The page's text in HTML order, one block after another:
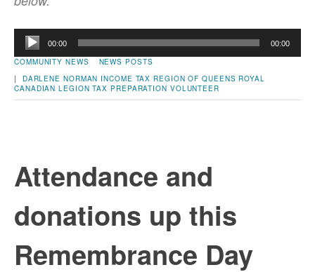
Audio
Player
00:00 00:00
COMMUNITY NEWS
NEWS POSTS
| DARLENE NORMAN INCOME TAX REGION OF QUEENS ROYAL
CANADIAN LEGION TAX PREPARATION VOLUNTEER
Attendance and
donations up this
Remembrance Day